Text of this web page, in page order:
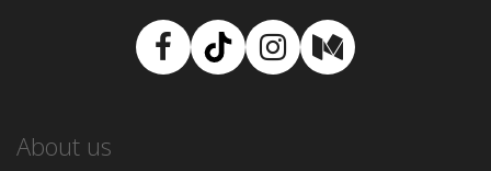
Facebook
TikTokInstagram
Medium
About us